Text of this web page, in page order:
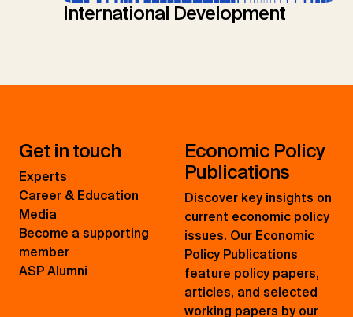
International Development
Get in touch
Experts
Career & Education
Media
Become a supporting
member
ASP Alumni
Economic Policy
Publications
Discover key insights on
current economic policy
issues. Our Economic
Policy Publications
feature policy papers,
articles, and selected
working papers by our